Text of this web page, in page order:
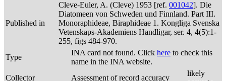
Published in
Cleve-Euler, A. (Cleve) 1953 [ref. 001042]. Die
Diatomeen von Schweden und Finnland. Part III.
Monoraphideae, Biraphideae 1. Kongliga Svenska
Vetenskaps-Akademiens Handligar, ser. 4, 4(5):1-
255, figs 484-970.
Type
INA card not found. Click here to check this
name in the INA website.
Collector
Assessment of record accuracy
likely